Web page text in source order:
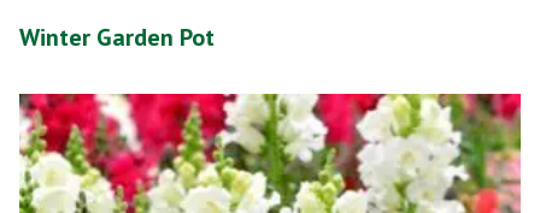
Winter Garden Pot